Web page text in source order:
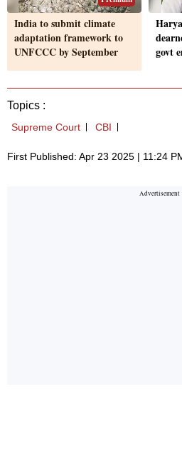
India to submit climate
adaptation framework to
UNFCCC by September
govt
Topics :
Supreme Court CBI
First Published: Apr 23 2025 | 11:24